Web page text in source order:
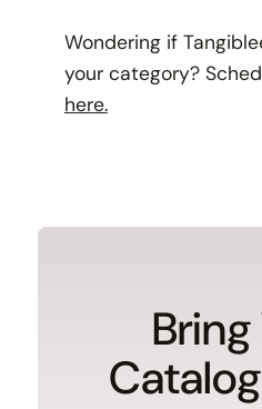
Wondering if
your category?
here.
Bring